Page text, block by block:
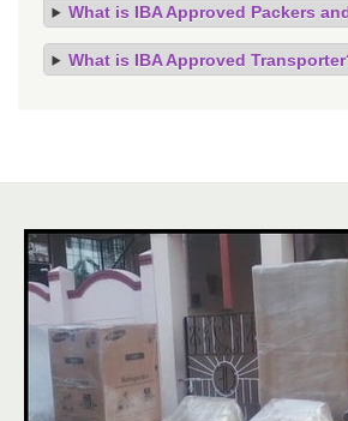
What is IBA Approved Packers
What is IBA Approved